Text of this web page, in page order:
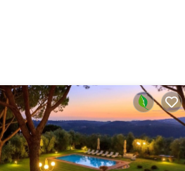
amenities include table tennis.